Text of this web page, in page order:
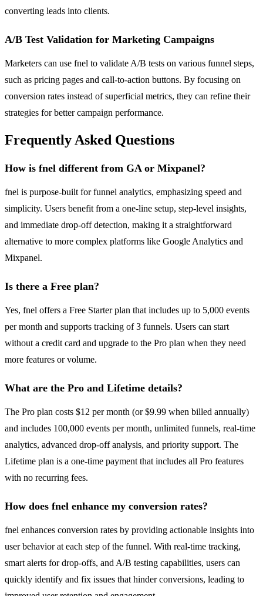
converting leads into clients.
A/B Test Validation for Marketing Campaigns
Marketers can use fnel to validate A/B tests on various funnel steps,
such as pricing pages and call-to-action buttons. By focusing on
conversion rates instead of superficial metrics, they can refine their
strategies for better campaign performance.
Frequently Asked Questions
How is fnel different from GA or Mixpanel?
fnel is purpose-built for funnel analytics, emphasizing speed and
simplicity. Users benefit from a one-line setup, step-level insights,
and immediate drop-off detection, making it a straightforward
alternative to more complex platforms like Google Analytics and
Mixpanel.
Is there a Free plan?
Yes, fnel offers a Free Starter plan that includes up to 5,000 events
per month and supports tracking of 3 funnels. Users can start
without a credit card and upgrade to the Pro plan when they need
more features or volume.
What are the Pro and Lifetime details?
The Pro plan costs $12 per month (or $9.99 when billed annually)
and includes 100,000 events per month, unlimited funnels, real-time
analytics, advanced drop-off analysis, and priority support. The
Lifetime plan is a one-time payment that includes all Pro features
with no recurring fees.
How does fnel enhance my conversion rates?
fnel enhances conversion rates by providing actionable insights into
user behavior at each step of the funnel. With real-time tracking,
smart alerts for drop-offs, and A/B testing capabilities, users can
quickly identify and fix issues that hinder conversions, leading to